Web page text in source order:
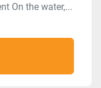
On the water,...